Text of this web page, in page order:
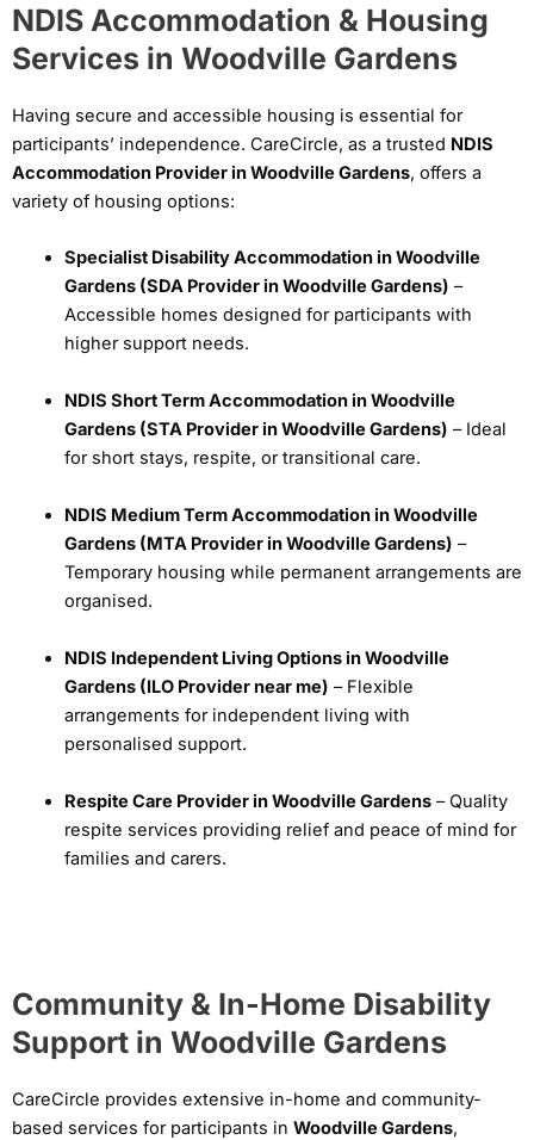
NDIS Accommodation & Housing
Services in Woodville Gardens
Having secure and accessible housing is essential for
participants’ independence. CareCircle, as a trusted NDIS
Accommodation Provider in Woodville Gardens, offers a
variety of housing options:
Specialist Disability Accommodation in Woodville
Gardens (SDA Provider in Woodville Gardens) –
Accessible homes designed for participants with
higher support needs.
NDIS Short Term Accommodation in Woodville
Gardens (STA Provider in Woodville Gardens) – Ideal
for short stays, respite, or transitional care.
NDIS Medium Term Accommodation in Woodville
Gardens (MTA Provider in Woodville Gardens) –
Temporary housing while permanent arrangements are
organised.
NDIS Independent Living Options in Woodville
Gardens (ILO Provider near me) – Flexible
arrangements for independent living with
personalised support.
Respite Care Provider in Woodville Gardens– Quality
respite services providing relief and peace of mind for
families and carers.
Community & In-Home Disability
Support in Woodville Gardens
CareCircle provides extensive in-home and community-
based services for participants in Woodville Gardens,